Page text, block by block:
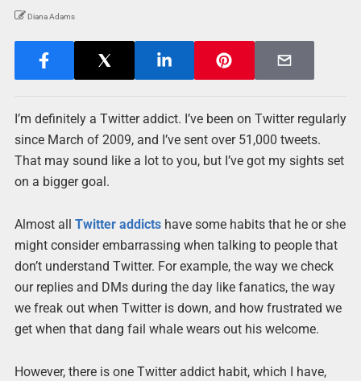
Diana Adams
I’m definitely a Twitter addict. I’ve been on Twitter regularly
since March of 2009, and I’ve sent over 51,000 tweets.
That may sound like a lot to you, but I’ve got my sights set
on a bigger goal.
Almost all Twitter addictshave some habits that he or she
might consider embarrassing when talking to people that
don’t understand Twitter. For example, the way we check
our replies and DMs during the day like fanatics, the way
we freak out when Twitter is down, and how frustrated we
get when that dang fail whale wears out his welcome.
However, there is one Twitter addict habit, which I have,